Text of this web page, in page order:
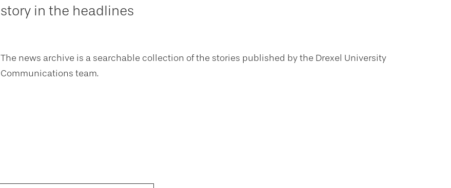
story in the headlines
The news archive is a searchable collection of the stories published by the Drexel University
Communications team.